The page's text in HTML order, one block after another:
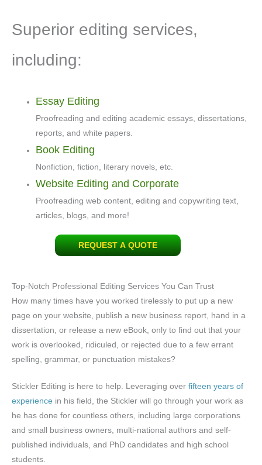
Superior editing services,
including:
Essay Editing
Proofreading and editing academic essays, dissertations,
reports, and white papers.
Book Editing
Nonfiction, fiction, literary novels, etc.
Website Editing and Corporate
Proofreading web content, editing and copywriting text,
articles, blogs, and more!
REQUEST A QUOTE
Top-Notch Professional Editing Services You Can Trust
How many times have you worked tirelessly to put up a new
page on your website, publish a new business report, hand in a
dissertation, or release a new eBook, only to find out that your
work is overlooked, ridiculed, or rejected due to a few errant
spelling, grammar, or punctuation mistakes?
Stickler Editing is here to help. Leveraging over fifteen years of
experience in his field, the Stickler will go through your work as
he has done for countless others, including large corporations
and small business owners, multi-national authors and self-
published individuals, and PhD candidates and high school
students.